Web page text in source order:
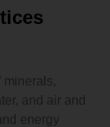
minerals,
and air and
energy